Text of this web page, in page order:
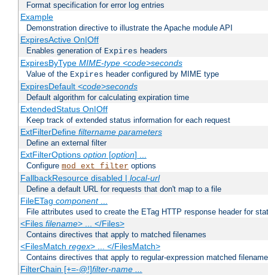
Format specification for error log entries
Example
Demonstration directive to illustrate the Apache module API
ExpiresActive On|Off
Enables generation of Expires headers
ExpiresByType MIME-type <code>seconds
Value of the Expires header configured by MIME type
ExpiresDefault <code>seconds
Default algorithm for calculating expiration time
ExtendedStatus On|Off
Keep track of extended status information for each request
ExtFilterDefine filtername parameters
Define an external filter
ExtFilterOptions option[option] ...
Configure mod_ext_filter options
FallbackResource disabled | local-url
Define a default URL for requests that don't map to a file
FileETag component...
File attributes used to create the ETag HTTP response header for
<Files filename> ... </Files>
Contains directives that apply to matched filenames
<FilesMatch regex> ... </FilesMatch>
Contains directives that apply to regular-expression matched
FilterChain [+=-@!]filter-name ...